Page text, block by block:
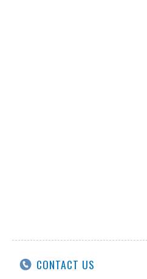
CONTACT US